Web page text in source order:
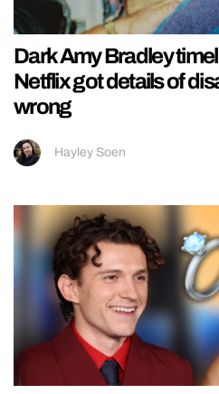
Dark Amy Bradley
Netflix got details of
wrong
Hayley Soen